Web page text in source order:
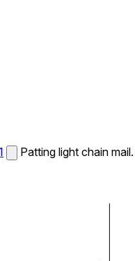
Patting light chain mail.